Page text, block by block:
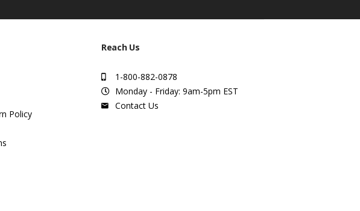
Policy
Reach Us
1-800-882-0878
Monday - Friday: 9am-5pm EST
Contact Us